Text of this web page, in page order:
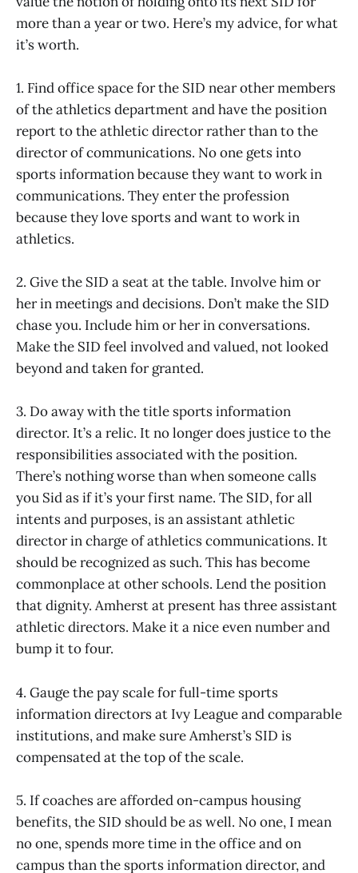
more than a year or two. Here’s my advice, for what
it’s worth.
1. Find office space for the SID near other members
of the athletics department and have the position
report to the athletic director rather than to the
director of communications. No one gets into
sports information because they want to work in
communications. They enter the profession
because they love sports and want to work in
athletics.
2. Give the SID a seat at the table. Involve him or
her in meetings and decisions. Don’t make the SID
chase you. Include him or her in conversations.
Make the SID feel involved and valued, not looked
beyond and taken for granted.
3. Do away with the title sports information
director. It’s a relic. It no longer does justice to the
responsibilities associated with the position.
There’s nothing worse than when someone calls
you Sid as if it’s your first name. The SID, for all
intents and purposes, is an assistant athletic
director in charge of athletics communications. It
should be recognized as such. This has become
commonplace at other schools. Lend the position
that dignity. Amherst at present has three assistant
athletic directors. Make it a nice even number and
bump it to four.
4. Gauge the pay scale for full-time sports
information directors at Ivy League and comparable
institutions, and make sure Amherst’s SID is
compensated at the top of the scale.
5. If coaches are afforded on-campus housing
benefits, the SID should be as well. No one, I mean
no one, spends more time in the office and on
campus than the sports information director, and